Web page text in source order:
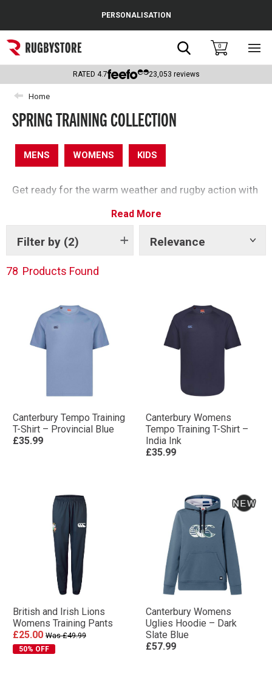
Popular Searches
Rugby Boots
England
Scotland
Wales
Headguards & Scrum Caps
Kids Rugby Boots
PERSONALISATION
Search0
RATED 4.7 23,053 reviews
Home
SPRING TRAINING COLLECTION
MENS WOMENS KIDS
Get ready for the warm weather and rugby action with
Read More
Filter by (2) Relevance
Show
78 Products Found
Canterbury Tempo Training
T-Shirt – Provincial Blue
£35.99
Canterbury Womens
Tempo Training T-Shirt –
India Ink
£35.99
British and Irish Lions
Womens Training Pants
£25.00 Was £49.99
50% OFF
Canterbury Womens
Uglies Hoodie – Dark
Slate Blue
£57.99